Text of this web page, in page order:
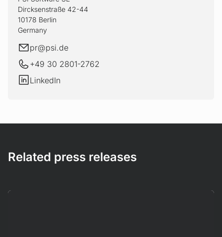
Dircksenstraße 42-44
10178 Berlin
Germany
E-mail
pr@psi.de
+49 30 2801-2762
LinkedIn
LinkedIn
Related press releases